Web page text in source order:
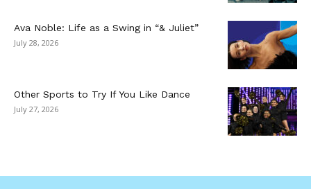
Ava Noble: Life as a Swing in “& Juliet”
July 28, 2026
Other Sports to Try If You Like Dance
July 27, 2026